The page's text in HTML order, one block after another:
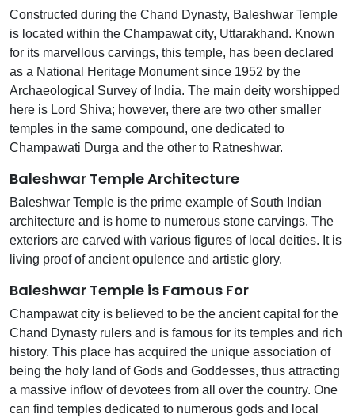
Constructed during the Chand Dynasty, Baleshwar Temple
is located within the Champawat city, Uttarakhand. Known
for its marvellous carvings, this temple, has been declared
as a National Heritage Monument since 1952 by the
Archaeological Survey of India. The main deity worshipped
here is Lord Shiva; however, there are two other smaller
temples in the same compound, one dedicated to
Champawati Durga and the other to Ratneshwar.
Baleshwar Temple Architecture
Baleshwar Temple is the prime example of South Indian
architecture and is home to numerous stone carvings. The
exteriors are carved with various figures of local deities. It is
living proof of ancient opulence and artistic glory.
Baleshwar Temple is Famous For
Champawat city is believed to be the ancient capital for the
Chand Dynasty rulers and is famous for its temples and rich
history. This place has acquired the unique association of
being the holy land of Gods and Goddesses, thus attracting
a massive inflow of devotees from all over the country. One
can find temples dedicated to numerous gods and local